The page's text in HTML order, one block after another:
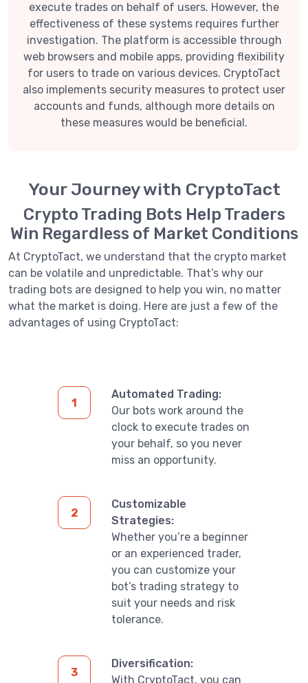
execute trades on behalf of users. However, the
effectiveness of these systems requires further
investigation. The platform is accessible through
web browsers and mobile apps, providing flexibility
for users to trade on various devices. CryptoTact
also implements security measures to protect user
accounts and funds, although more details on
these measures would be beneficial.
Your Journey with CryptoTact
Crypto Trading Bots Help Traders
Win Regardless of Market Conditions
At CryptoTact, we understand that the crypto market
can be volatile and unpredictable. That’s why our
trading bots are designed to help you win, no matter
what the market is doing. Here are just a few of the
advantages of using CryptoTact:
Automated Trading:
Our bots work around the
clock to execute trades on
your behalf, so you never
miss an opportunity.
Customizable
Strategies:
Whether you’re a beginner
or an experienced trader,
you can customize your
bot’s trading strategy to
suit your needs and risk
tolerance.
Diversification:
With CryptoTact, you can